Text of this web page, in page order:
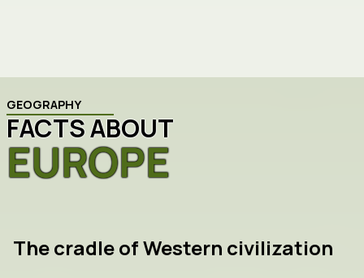
GEOGRAPHY
FACTS ABOUT
EUROPE
The cradle of Western civilization